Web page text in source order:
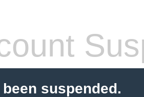
suspended.